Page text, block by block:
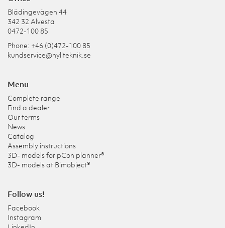
Blädingevägen 44
342 32 Alvesta
0472-100 85
Phone: +46 (0)472-100 85
kundservice@hyllteknik.se
Menu
Complete range
Find a dealer
Our terms
News
Catalog
Assembly instructions
3D- models for pCon planner®
3D- models at Bimobject®
Follow us!
Facebook
Instagram